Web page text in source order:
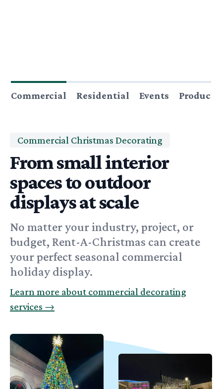
Commercial Residential Events
Commercial Christmas Decorating
From small interior
spaces to outdoor
displays at scale
No matter your industry, project, or
budget, Rent-A-Christmas can create
your perfect seasonal commercial
holiday display.
Learn more about commercial decorating
services →